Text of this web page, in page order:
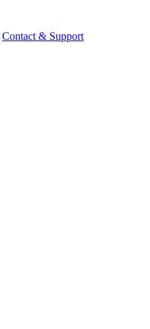
Contact & Support